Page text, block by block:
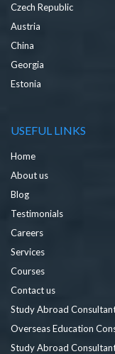
Czech Republic
Austria
China
Georgia
Estonia
USEFUL LINKS
Home
About us
Blog
Testimonials
Careers
Services
Courses
Contact us
Study Abroad
Overseas Education
Study Abroad